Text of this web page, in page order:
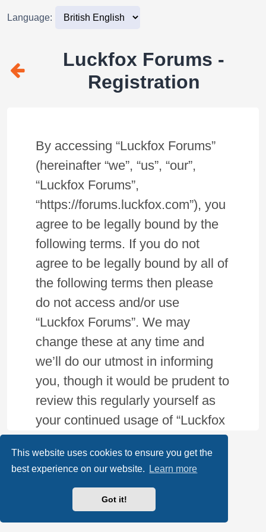
This website uses cookies to ensure you get the
best experience on our website.
Learn more
Got it!
Language:
Luckfox Forums -
Registration
By accessing “Luckfox Forums”
(hereinafter “we”, “us”, “our”,
“Luckfox Forums”,
“https://forums.luckfox.com”), you
agree to be legally bound by the
following terms. If you do not
agree to be legally bound by all of
the following terms then please
do not access and/or use
“Luckfox Forums”. We may
change these at any time and
we’ll do our utmost in informing
you, though it would be prudent to
review this regularly yourself as
your continued usage of “Luckfox
Forums” after changes mean you
agree to be legally bound by
these terms as they are updated
and/or amended.